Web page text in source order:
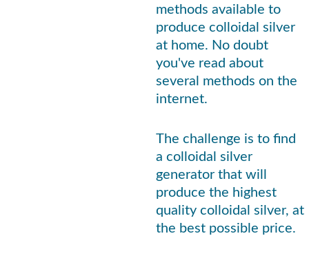
methods available to
produce colloidal silver
at home. No doubt
you've read about
several methods on the
internet.
The challenge is to find
a colloidal silver
generator that will
produce the highest
quality colloidal silver, at
the best possible price.